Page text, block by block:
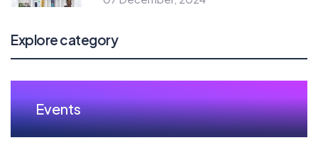
Explore category
Events